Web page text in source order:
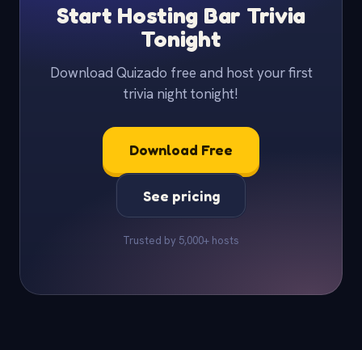
Start Hosting Bar Trivia
Tonight
Download Quizado free and host your first
trivia night tonight!
Download Free
See pricing
Trusted by 5,000+ hosts